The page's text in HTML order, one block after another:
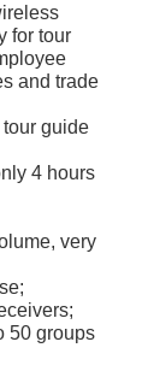
for tour
and trade
guide
4 hours
very
50 groups